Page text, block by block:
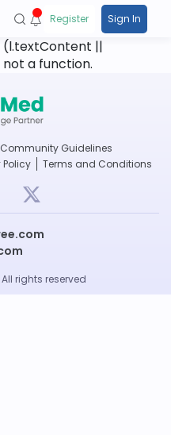
Register Sign In
(l.textContent ||
not a function.
Community Guidelines
Policy Terms and Conditions
rights reserved